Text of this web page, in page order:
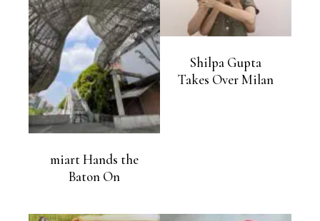
miart Hands the
Baton On
Shilpa Gupta
Takes Over Milan